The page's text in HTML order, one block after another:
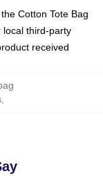
Cotton Tote Bag
local third-party
received
,